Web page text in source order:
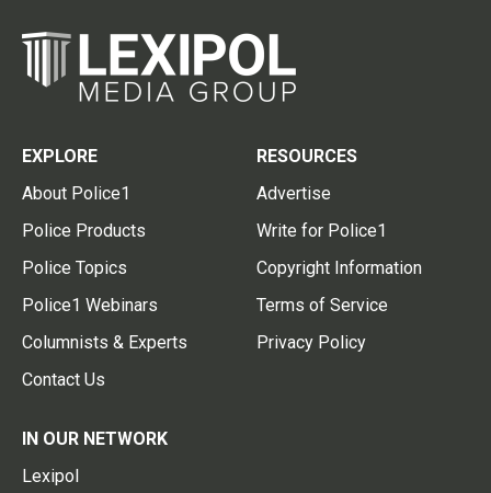
EXPLORE
About Police1
Police Products
Police Topics
Police1 Webinars
Columnists & Experts
Contact Us
RESOURCES
Advertise
Write for Police1
Copyright Information
Terms of Service
Privacy Policy
IN OUR NETWORK
Lexipol